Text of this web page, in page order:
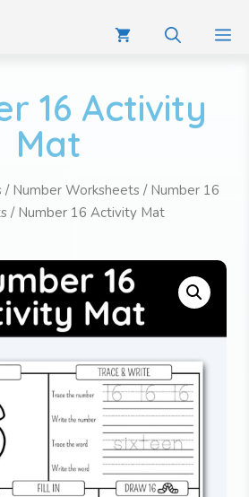
16 Activity
Mat
/ Number Worksheets / Number 16
/ Number 16 Activity Mat